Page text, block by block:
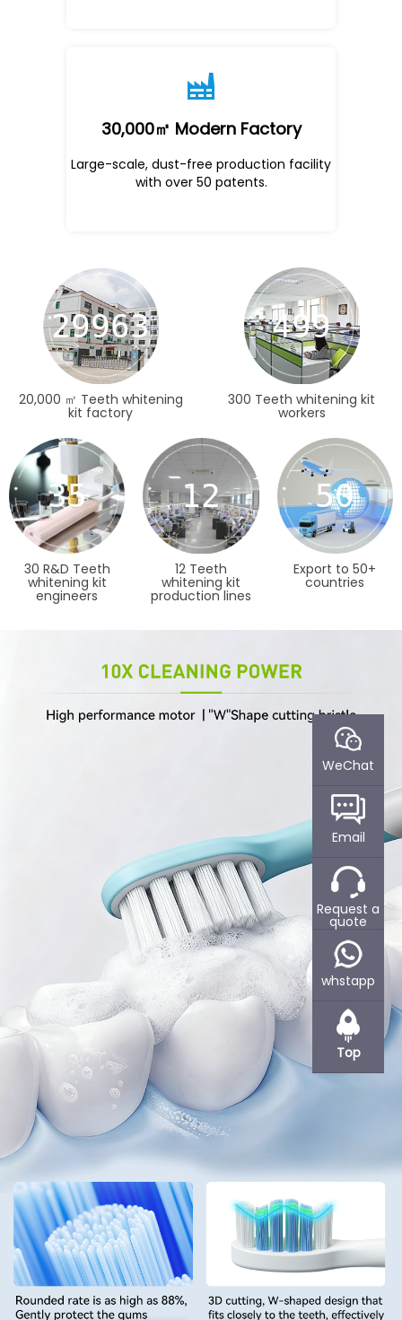
30,000㎡ Modern Factory
Large-scale, dust-free production facility
with over 50 patents.
30000
20,000 ㎡ Teeth whitening
kit factory
500
300 Teeth whitening kit
workers
35
30 R&D Teeth
whitening kit
engineers
12
12 Teeth
whitening kit
production lines
50
Export to 50+
countries
WHAT CAN POWSMART
DO FOR YOU?
ABOUT POWSMART​
Powsmart is an experienced OEM and ODM contract factory for
various companies, specializes in manufacturing oral care
products, such as electric toothbrushes or teeth whitening
devices.
Based in Shenzhen, Powsmart offer flexible cooperation methods.
Powsmart R&D and produces products as per your requirements
or under your branding. If product design is needed, we can also
provide you with Concept Sketching, 2D Renderings, 3D CAD
Drawings etc services. We support small quantity stock supply if
you wanna distribution or wholesale at the beginning to reduce
your inventory and capital presure.
Learn More +
Customized Teeth Whitening Home Kit Supplier
Professional teeth whitening kits with OEM/ODM service,
certified quality, and custom design,ideal for global brands
and private label businesses.
WeChat
Email
Request a
quote
whstapp
Top